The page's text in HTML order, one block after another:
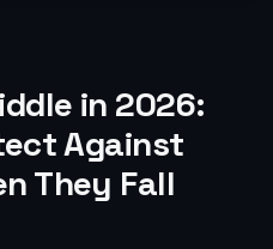
in 2026:
Against
They Fall